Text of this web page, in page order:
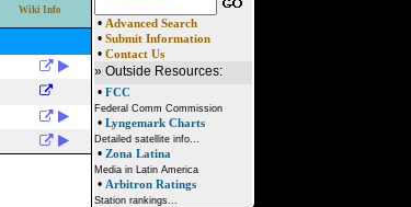
Wiki Info
• Advanced Search
• Submit Information
• Contact Us
» Outside Resources:
• FCC
Federal Comm Commission
• Lyngemark Charts
Detailed satellite info...
• Zona Latina
Media in Latin America
• Arbitron Ratings
Station rankings...